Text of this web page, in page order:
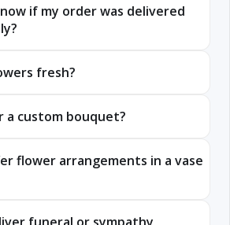
if my order was delivered
fresh?
a custom bouquet?
flower arrangements in a vase